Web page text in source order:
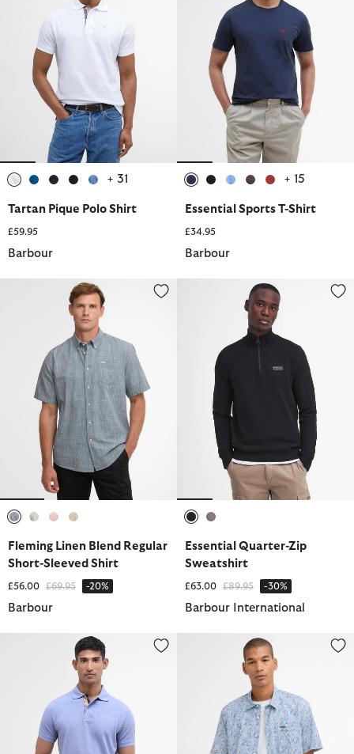
+ 31
Tartan Pique Polo Shirt
£59.95
Barbour
+ 15
Essential Sports T-Shirt
£34.95
Barbour
Fleming Linen Blend Regular Short-Sleeved Shirt
Fleming Linen Blend Regular
Short-Sleeved Shirt
£56.00 Price reduced from
£69.95to -20%
Barbour
Essential Quarter-Zip
Essential Quarter-Zip
Sweatshirt
£63.00 Price reduced from
£89.95to -30%
Barbour International
Tartan Pique Polo Shirt Greatcroft Printed Short-